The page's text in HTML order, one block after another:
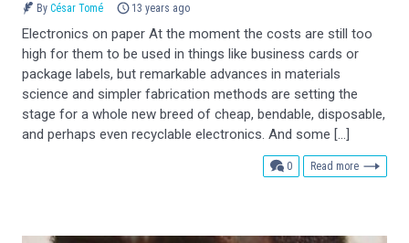
By César Tomé 13 years ago
Electronics on paper At the moment the costs are still too
high for them to be used in things like business cards or
package labels, but remarkable advances in materials
science and simpler fabrication methods are setting the
stage for a whole new breed of cheap, bendable, disposable,
and perhaps even recyclable electronics. And some […]
0comments
Read more